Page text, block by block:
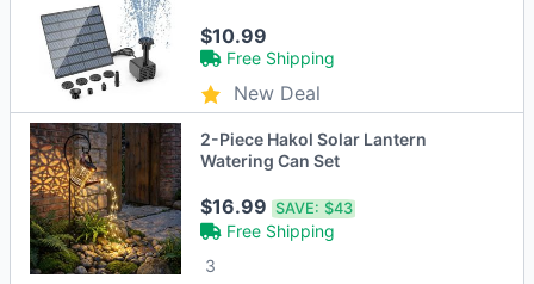
And Fish Tank
$10.99
Free Shipping
New Deal
2-Piece Hakol Solar Lantern
Watering Can Set
$16.99SAVE: $43
Free Shipping
3